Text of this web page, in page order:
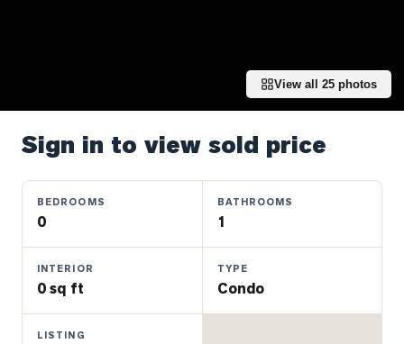
Luxury
Listings
Estate
View all 25 photos
Sign in to view sold price
BEDROOMS
0
BATHROOMS
1
INTERIOR
0 sq ft
TYPE
Condo
LISTING